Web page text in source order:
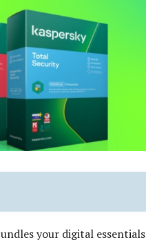
your digital essentials